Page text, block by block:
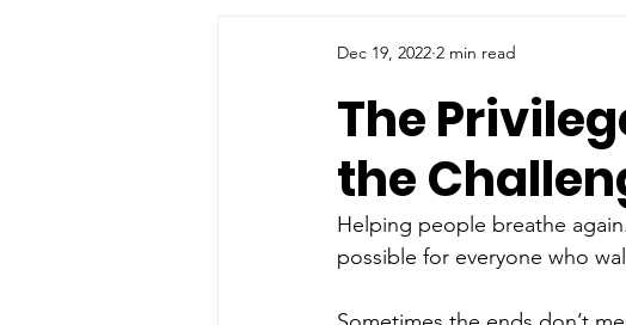
The
the
Dec 19, 2022 2 min read
Helping people breathe
possible for everyone who